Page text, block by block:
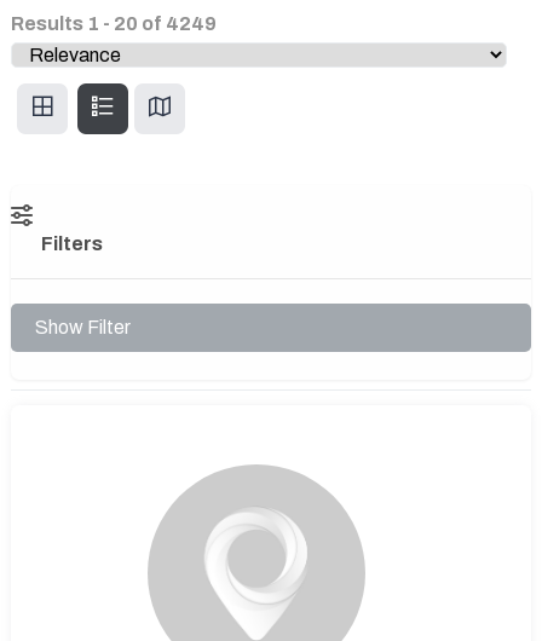
Results 1 - 20 of 4249
Filters
Show Filter